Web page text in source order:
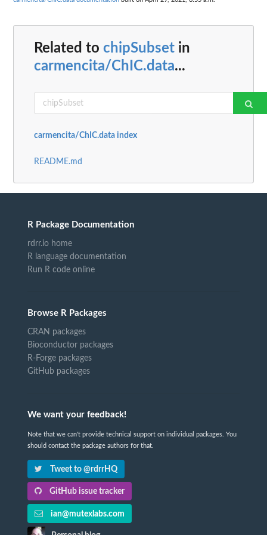
Related to chipSubset in
carmencita/ChIC.data...
carmencita/ChIC.data index
README.md
R Package Documentation
rdrr.io home
R language documentation
Run R code online
Browse R Packages
CRAN packages
Bioconductor packages
R-Forge packages
GitHub packages
We want your feedback!
Note that we can't provide technical support on individual packages. You
should contact the package authors for that.
Tweet to @rdrrHQ
GitHub issue tracker
ian@mutexlabs.com